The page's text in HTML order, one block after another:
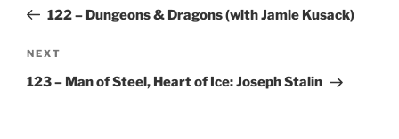
Post122 – Dungeons & Dragons (with Jamie Kusack)
Next
Post
NEXT
123 – Man of Steel, Heart of Ice: Joseph Stalin